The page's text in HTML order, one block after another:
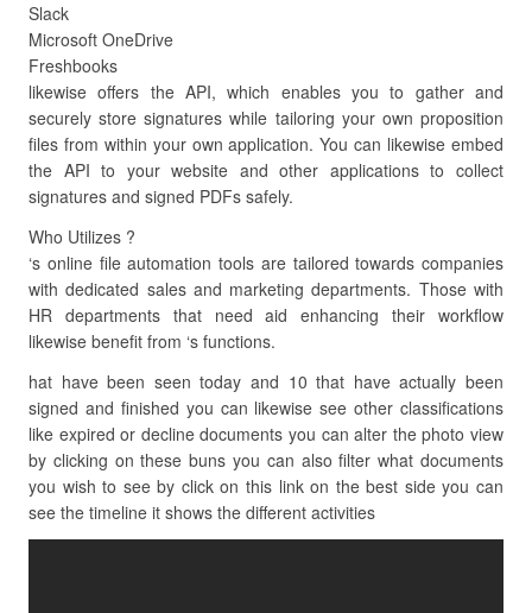
Slack
Microsoft OneDrive
Freshbooks
likewise offers the API, which enables you to gather and
securely store signatures while tailoring your own proposition
files from within your own application. You can likewise embed
the API to your website and other applications to collect
signatures and signed PDFs safely.
Who Utilizes ?
‘s online file automation tools are tailored towards companies
with dedicated sales and marketing departments. Those with
HR departments that need aid enhancing their workflow
likewise benefit from ‘s functions.
hat have been seen today and 10 that have actually been
signed and finished you can likewise see other classifications
like expired or decline documents you can alter the photo view
by clicking on these buns you can also filter what documents
you wish to see by click on this link on the best side you can
see the timeline it shows the different activities